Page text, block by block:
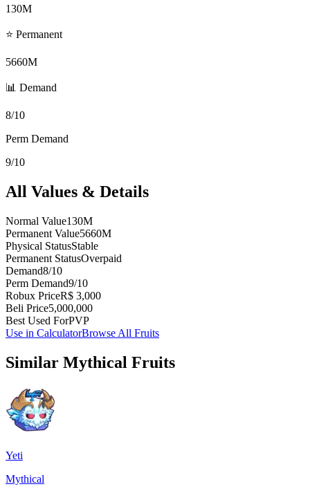
130M
⭐ Permanent
5660M
📊 Demand
8/10
Perm Demand
9/10
All Values & Details
Normal Value130M
Permanent Value5660M
Physical StatusStable
Permanent StatusOverpaid
Demand8/10
Perm Demand9/10
Robux PriceR$ 3,000
Beli Price5,000,000
Best Used ForPVP
Use in CalculatorBrowse All Fruits
Similar Mythical Fruits
Yeti
Mythical